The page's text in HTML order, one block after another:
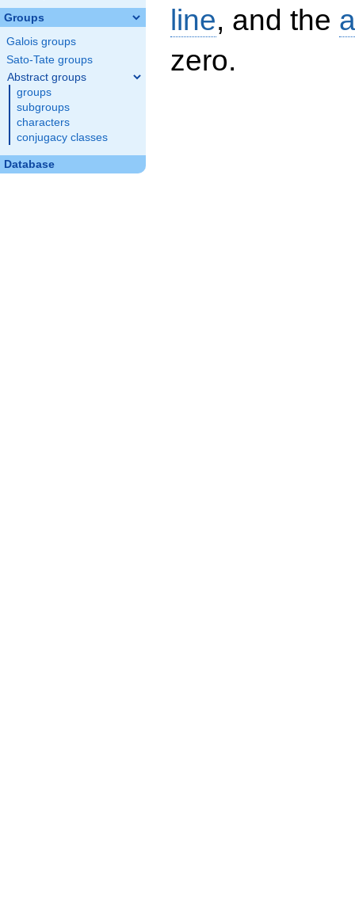
Groups
Galois groups
Sato-Tate groups
Abstract groups
groups
subgroups
characters
conjugacy classes
Database
line, and the
zero.